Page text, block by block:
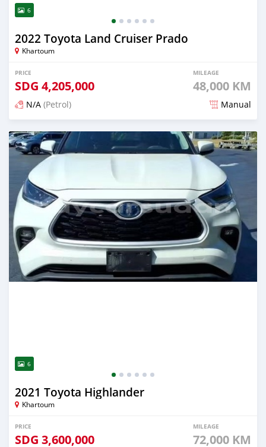
6
2022 Toyota Land Cruiser Prado
Khartoum
PRICE
SDG 4,205,000
MILEAGE
48,000 KM
N/A (Petrol) Manual
Posted 3 months ago
6
2021 Toyota Highlander
Khartoum
PRICE
SDG 3,600,000
MILEAGE
72,000 KM